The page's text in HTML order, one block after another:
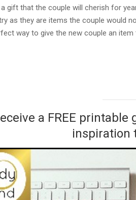
gift that the couple will cherish for
as they are items the couple would
way to give the new couple an
a FREE
inspiration